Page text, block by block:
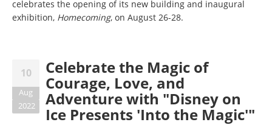
celebrates the opening of its new building and inaugural
exhibition, Homecoming, on August 26-28.
10
Aug
2022
Celebrate the Magic of
Courage, Love, and
Adventure with "Disney on
Ice Presents 'Into the Magic'"